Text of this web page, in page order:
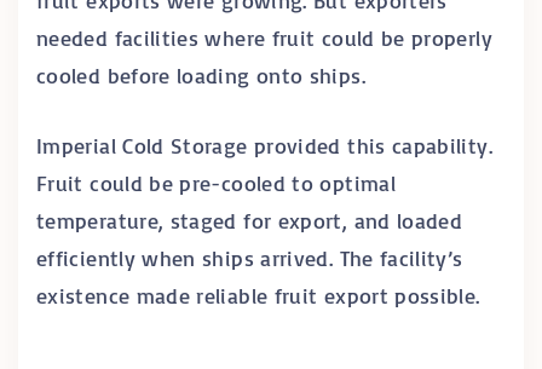
needed facilities where fruit could be properly
cooled before loading onto ships.
Imperial Cold Storage provided this capability.
Fruit could be pre-cooled to optimal
temperature, staged for export, and loaded
efficiently when ships arrived. The facility’s
existence made reliable fruit export possible.